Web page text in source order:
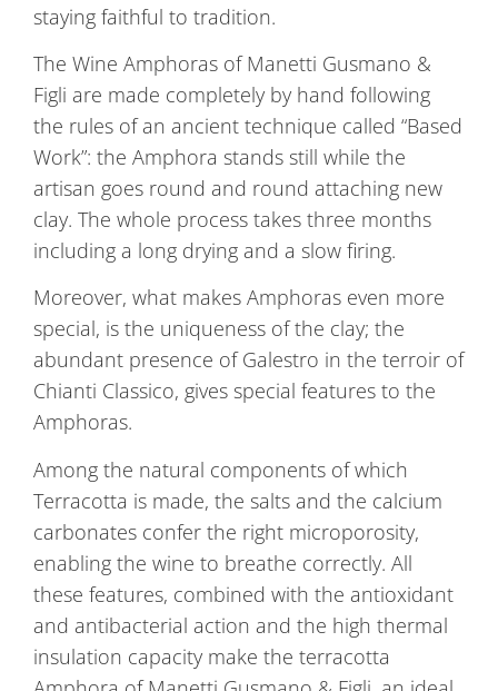
staying faithful to tradition.
The Wine Amphoras of Manetti Gusmano &
Figli are made completely by hand following
the rules of an ancient technique called “Based
Work”: the Amphora stands still while the
artisan goes round and round attaching new
clay. The whole process takes three months
including a long drying and a slow firing.
Moreover, what makes Amphoras even more
special, is the uniqueness of the clay; the
abundant presence of Galestro in the terroir of
Chianti Classico, gives special features to the
Amphoras.
Among the natural components of which
Terracotta is made, the salts and the calcium
carbonates confer the right microporosity,
enabling the wine to breathe correctly. All
these features, combined with the antioxidant
and antibacterial action and the high thermal
insulation capacity make the terracotta